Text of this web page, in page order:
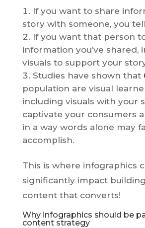
If you want to share
story with someone, you
If you want that person
information you’ve shared,
visuals to support your
Studies have shown that
population are visual
including visuals with your
captivate your consumers
in a way words alone may
accomplish.
This is where infographics
significantly impact
content that converts!
Why infographics should be
content strategy